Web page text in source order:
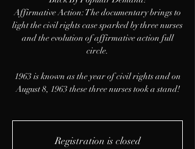
Affirmative Action: The documentary brings to
light the civil rights case sparked by three nurses
and the evolution of affirmative action full
circle.
1963 is known as the year of civil rights and on
August 8, 1963 these three nurses took a stand!
Registration is closed